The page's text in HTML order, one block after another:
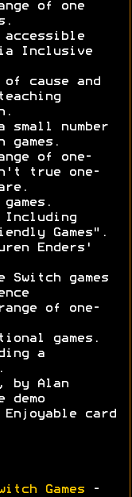
of one
Inclusive
cause and
small number
of one-
true one-
Games".
Enders'
games
of one-
games.
a
by Alan
demo
card
Games -